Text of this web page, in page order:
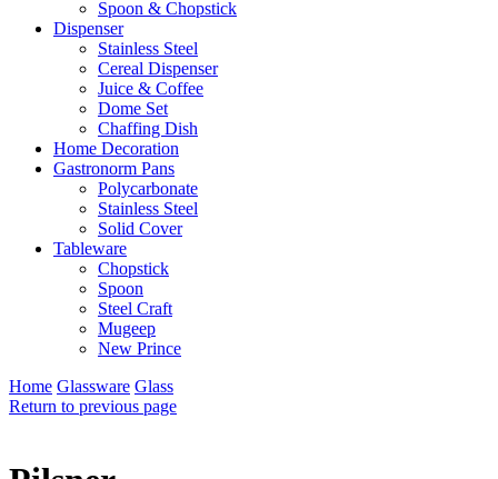
Spoon & Chopstick
Dispenser
Stainless Steel
Cereal Dispenser
Juice & Coffee
Dome Set
Chaffing Dish
Home Decoration
Gastronorm Pans
Polycarbonate
Stainless Steel
Solid Cover
Tableware
Chopstick
Spoon
Steel Craft
Mugeep
New Prince
Home Glassware Glass
Return to previous page